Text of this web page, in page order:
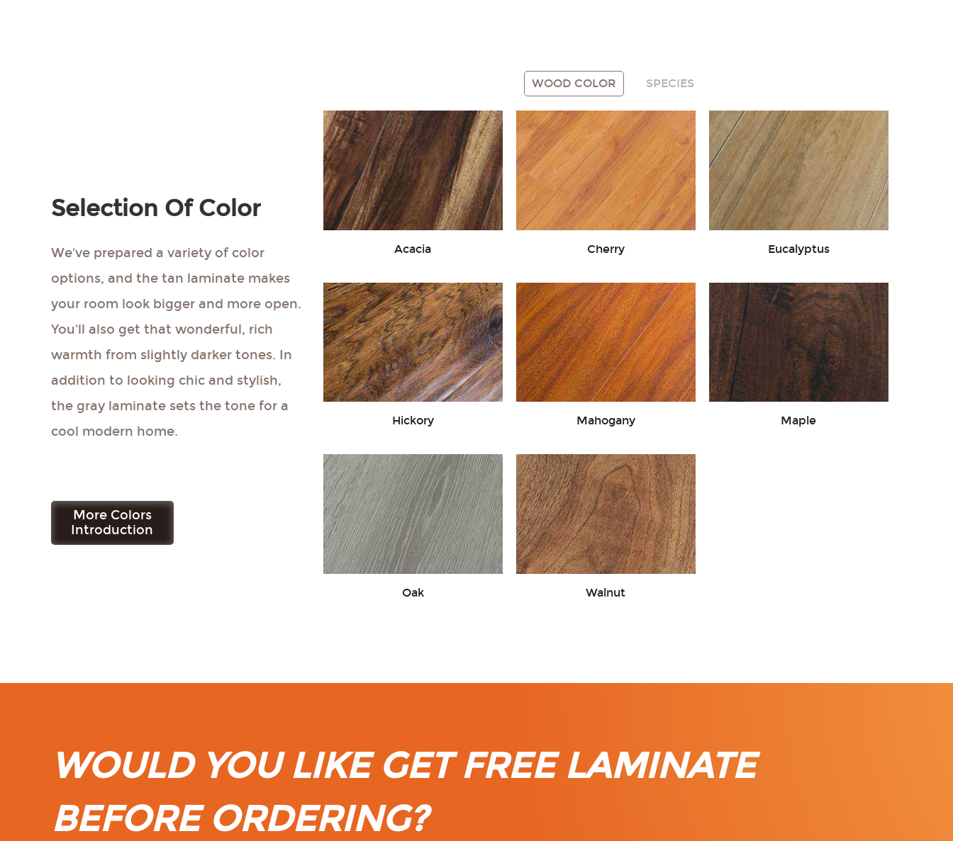
WOOD COLOR SPECIES
Red
Selection Of Color
We've prepared a variety of color
options, and the tan laminate makes
your room look bigger and more open.
You'll also get that wonderful, rich
warmth from slightly darker tones. In
addition to looking chic and stylish,
the gray laminate sets the tone for a
cool modern home.
More Colors
Introduction
Acacia Cherry Eucalyptus
Hickory Mahogany Maple
Oak Walnut
WOULD YOU LIKE GET FREE LAMINATE
BEFORE ORDERING?